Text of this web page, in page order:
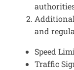
and
Speed
Traffic